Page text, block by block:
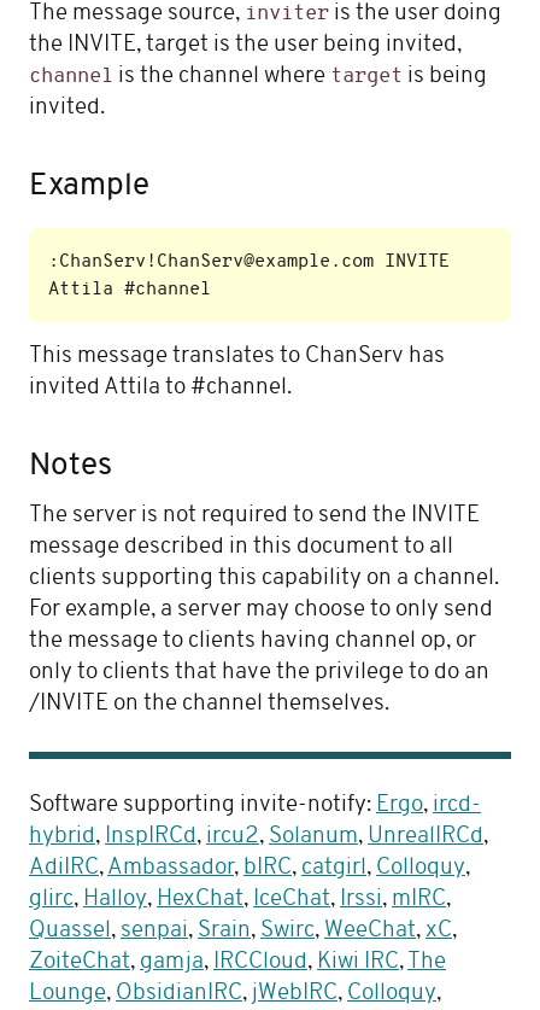
The message source, inviter is the user doing
the INVITE, target is the user being invited,
channel is the channel where target is being
invited.
Example
:ChanServ!ChanServ@example.com INVITE
This message translates to ChanServ has
invited Attila to #channel.
Notes
The server is not required to send the INVITE
message described in this document to all
clients supporting this capability on a channel.
For example, a server may choose to only send
the message to clients having channel op, or
only to clients that have the privilege to do an
/INVITE on the channel themselves.
Software supporting invite-notify: Ergo, ircd-
hybrid, InspIRCd, ircu2, Solanum, UnrealIRCd,
AdiIRC, Ambassador, bIRC, catgirl, Colloquy,
glirc, Halloy, HexChat, IceChat, Irssi, mIRC,
Quassel, senpai, Srain, Swirc, WeeChat, xC,
ZoiteChat, gamja, IRCCloud, Kiwi IRC, The
Lounge, ObsidianIRC, jWebIRC, Colloquy,